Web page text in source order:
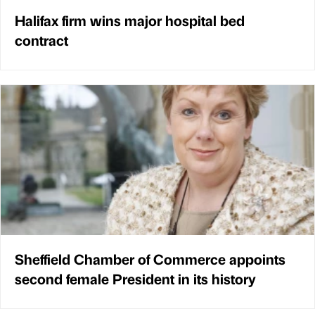
Halifax firm wins major hospital bed
contract
Sheffield Chamber of Commerce appoints
second female President in its history